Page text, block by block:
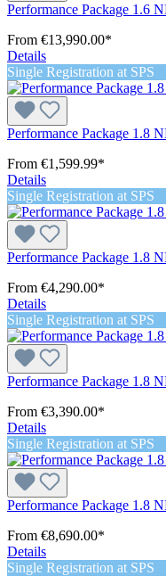
Performance Package 1.6
From €13,990.00*
Details
Single Registration at SPS
Performance Package 1.8
From €1,599.99*
Details
Single Registration at SPS
Performance Package 1.8
From €4,290.00*
Details
Single Registration at SPS
Performance Package 1.8
From €3,390.00*
Details
Single Registration at SPS
Performance Package 1.8
From €8,690.00*
Details
Single Registration at SPS